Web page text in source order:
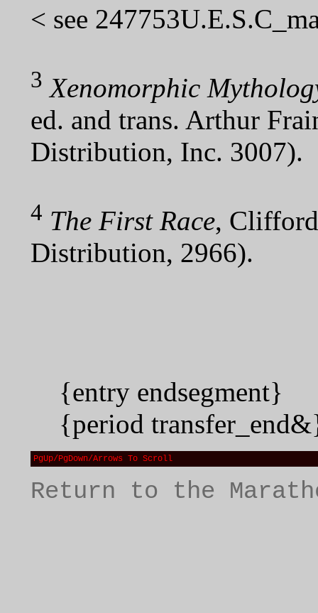
< see
3 Xenomorphic
ed. and trans. Arthur
Distribution, Inc. 3007).
4 The First Race,
Distribution, 2966).
{entry endsegment}
{period
PgUp/PgDown/Arrows To Scroll
Return to the